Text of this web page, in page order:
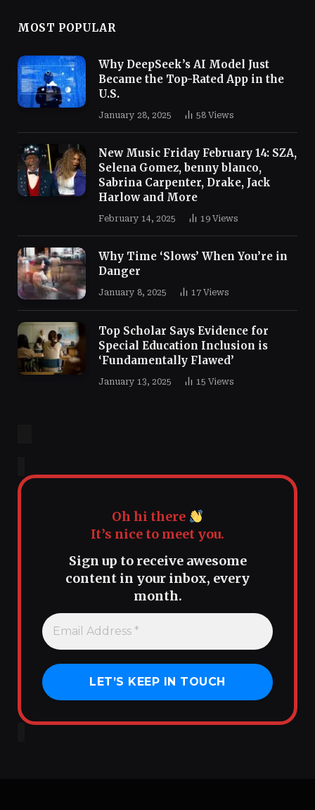
MOST POPULAR
Why DeepSeek’s AI Model Just
Became the Top-Rated App in the
U.S.
January 28, 2025 58 Views
New Music Friday February 14: SZA,
Selena Gomez, benny blanco,
Sabrina Carpenter, Drake, Jack
Harlow and More
February 14, 2025 19 Views
Why Time ‘Slows’ When You’re in
Danger
January 8, 2025 17 Views
Top Scholar Says Evidence for
Special Education Inclusion is
‘Fundamentally Flawed’
January 13, 2025 15 Views
Oh hi there
It’s nice to meet you.
Sign up to receive awesome
content in your inbox, every
month.